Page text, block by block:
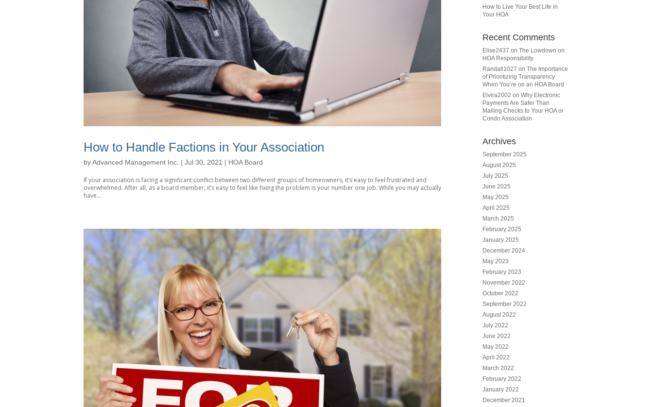
How to Handle Factions in Your Association
byAdvanced Management Inc. | Jul 30, 2021 | HOA Board
If your association is facing a significant conflict between two different groups of homeowners, it’s easy to feel frustrated and
overwhelmed. After all, as a board member, it’s easy to feel like fixing the problem is your number one job. While you may actually
have...
How to Live Your Best Life in
Your HOA
Recent Comments
Elise2437 onThe Lowdown on
HOA Responsibility
Randall1027 onThe Importance
of Prioritizing Transparency
When You’re on an HOA Board
Elvira2002 onWhy Electronic
Payments Are Safer Than
Mailing Checks to Your HOA or
Condo Association
Archives
September 2025
August 2025
July 2025
June 2025
May 2025
April 2025
March 2025
February 2025
January 2025
December 2024
May 2023
February 2023
November 2022
October 2022
September 2022
August 2022
July 2022
June 2022
May 2022
April 2022
March 2022
February 2022
January 2022
December 2021